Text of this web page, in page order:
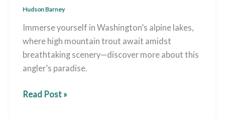
Hudson Barney
Immerse yourself in Washington’s alpine lakes,
where high mountain trout await amidst
breathtaking scenery—discover more about this
angler’s paradise.
High
Read Post »